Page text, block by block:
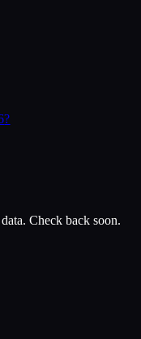
?
Check back soon.